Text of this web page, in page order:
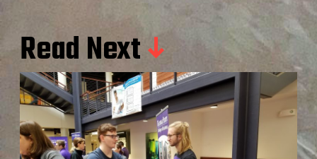
Read Next